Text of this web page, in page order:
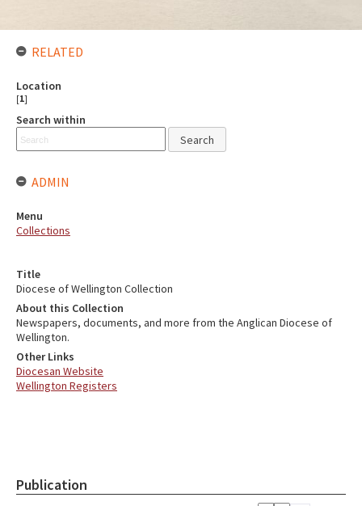
Title
Diocese of Wellington Collection
About this Collection
Newspapers, documents, and more from the Anglican Diocese of
Wellington.
Other Links
Diocesan Website
Wellington Registers
Publication
RELATED
Location
[1]
Search within
ADMIN
Menu
Collections